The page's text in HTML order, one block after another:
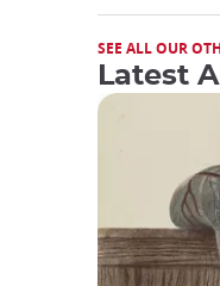
SEE ALL OUR
Latest